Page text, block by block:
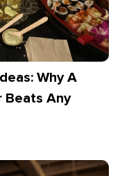
Why A
Beats Any